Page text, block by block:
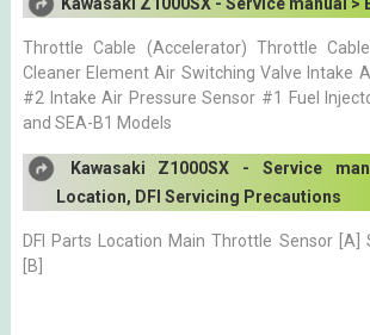
Throttle Cable (Accelerator) Throttle
Cleaner Element Air Switching Valve Intake
#2 Intake Air Pressure Sensor #1 Fuel
and SEA-B1 Models
Kawasaki Z1000SX - Service
Location, DFI Servicing Precautions
DFI Parts Location Main Throttle Sensor [A]
[B]